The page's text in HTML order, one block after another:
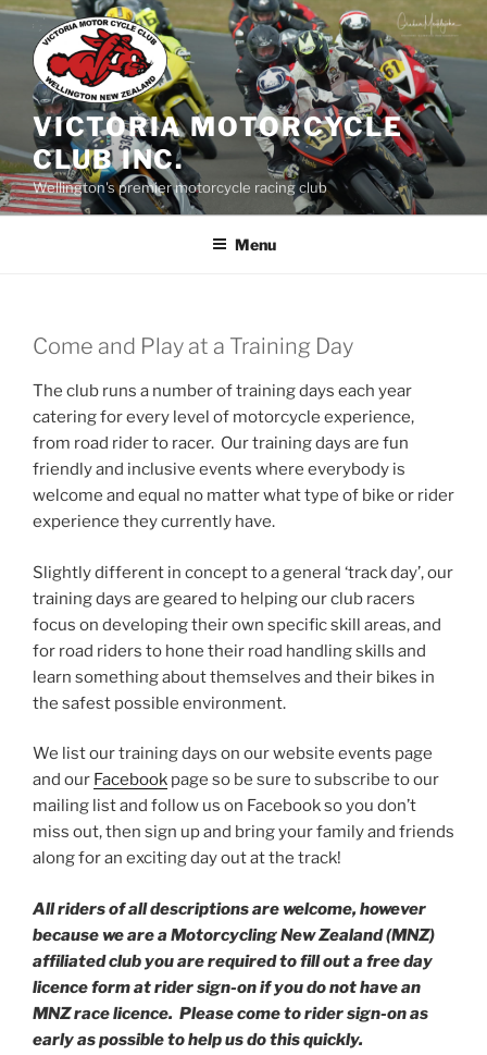
Skip
content
VICTORIA MOTORCYCLE
CLUB INC.
Wellington's premier motorcycle racing club
Menu
Come and Play at a Training Day
The club runs a number of training days each year
catering for every level of motorcycle experience,
from road rider to racer. Our training days are fun
friendly and inclusive events where everybody is
welcome and equal no matter what type of bike or rider
experience they currently have.
Slightly different in concept to a general ‘track day’, our
training days are geared to helping our club racers
focus on developing their own specific skill areas, and
for road riders to hone their road handling skills and
learn something about themselves and their bikes in
the safest possible environment.
We list our training days on our website events page
and our Facebook page so be sure to subscribe to our
mailing list and follow us on Facebook so you don’t
miss out, then sign up and bring your family and friends
along for an exciting day out at the track!
All riders of all descriptions are welcome, however
because we are a Motorcycling New Zealand (MNZ)
affiliated club you are required to fill out a free day
licence form at rider sign-on if you do not have an
MNZ race licence. Please come to rider sign-on as
early as possible to help us do this quickly.